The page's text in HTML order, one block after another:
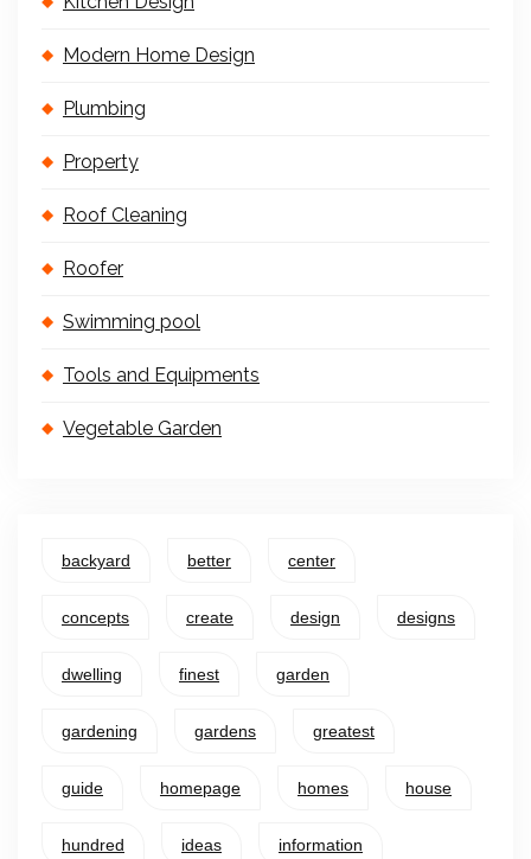
Modern Home Design
Plumbing
Property
Roof Cleaning
Roofer
Swimming pool
Tools and Equipments
Vegetable Garden
backyard better center
concepts create design designs
dwelling finest garden
gardening gardens greatest
guide homepage homes house
hundred ideas information